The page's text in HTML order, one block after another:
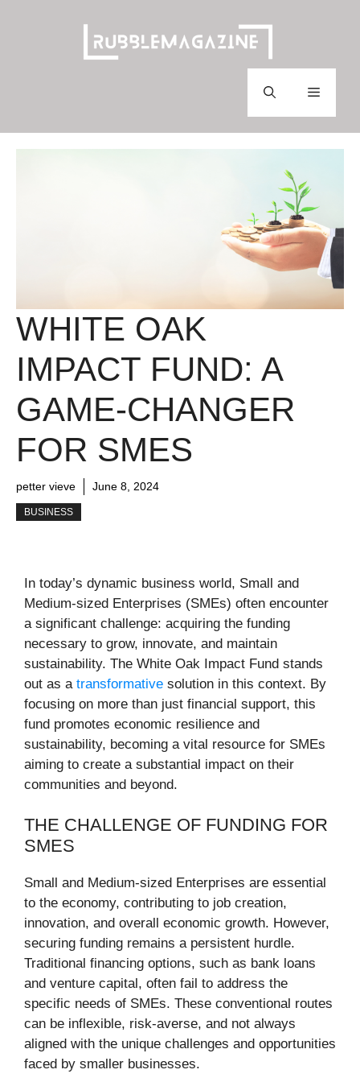
Menu
WHITE OAK
IMPACT FUND: A
GAME-CHANGER
FOR SMES
petter vieve June 8, 2024
BUSINESS
In today’s dynamic business world, Small and
Medium-sized Enterprises (SMEs) often encounter
a significant challenge: acquiring the funding
necessary to grow, innovate, and maintain
sustainability. The White Oak Impact Fund stands
out as a transformative solution in this context. By
focusing on more than just financial support, this
fund promotes economic resilience and
sustainability, becoming a vital resource for SMEs
aiming to create a substantial impact on their
communities and beyond.
THE CHALLENGE OF FUNDING FOR
SMES
Small and Medium-sized Enterprises are essential
to the economy, contributing to job creation,
innovation, and overall economic growth. However,
securing funding remains a persistent hurdle.
Traditional financing options, such as bank loans
and venture capital, often fail to address the
specific needs of SMEs. These conventional routes
can be inflexible, risk-averse, and not always
aligned with the unique challenges and opportunities
faced by smaller businesses.